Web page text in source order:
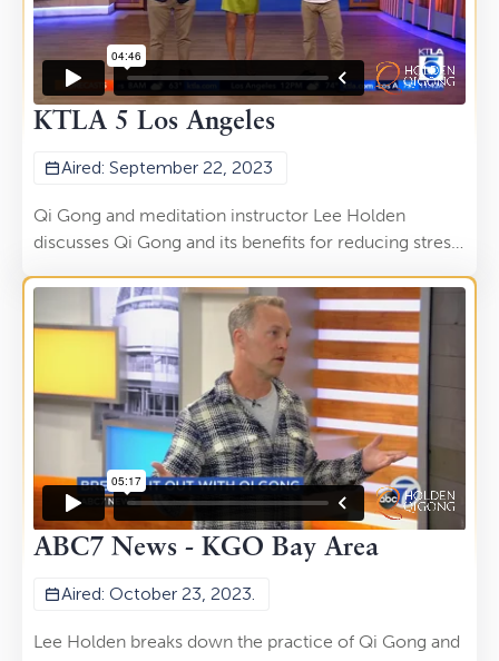
KTLA 5 Los Angeles
Aired: September 22, 2023
Qi Gong and meditation instructor Lee Holden
discusses Qi Gong and its benefits for reducing stress
segment aired on the KTLA 5 Morning News on Sept.
22, 2023.
ABC7 News - KGO Bay Area
Aired: October 23, 2023.
Lee Holden breaks down the practice of Qi Gong and